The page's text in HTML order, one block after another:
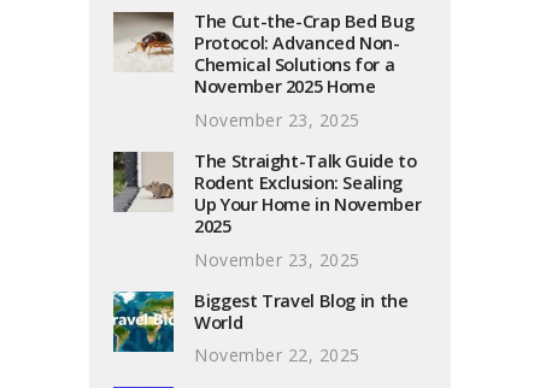
The Cut-the-Crap Bed Bug
Protocol: Advanced Non-
Chemical Solutions for a
November 2025 Home
November 23, 2025
The Straight-Talk Guide to
Rodent Exclusion: Sealing
Up Your Home in November
2025
November 23, 2025
Biggest Travel Blog in the
World
November 22, 2025